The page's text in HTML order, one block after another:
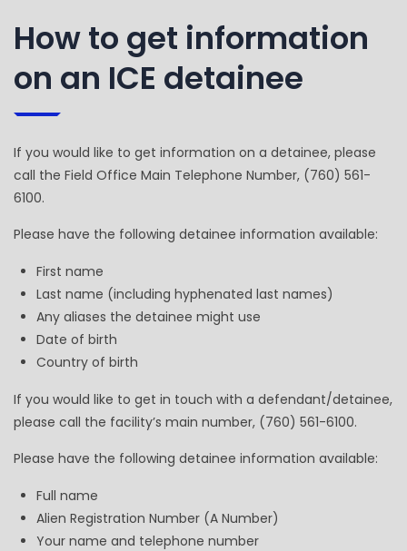
How to get information
on an ICE detainee
If you would like to get information on a detainee, please
call the Field Office Main Telephone Number, (760) 561-
6100.
Please have the following detainee information available:
First name
Last name (including hyphenated last names)
Any aliases the detainee might use
Date of birth
Country of birth
If you would like to get in touch with a defendant/detainee,
please call the facility’s main number, (760) 561-6100.
Please have the following detainee information available:
Full name
Alien Registration Number (A Number)
Your name and telephone number